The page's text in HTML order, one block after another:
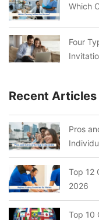
Which
Four
Recent Articles
Pros
Top 12
2026
Top 10